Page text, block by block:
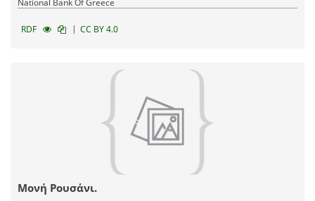
National Bank Of Greece
RDF | CC BY 4.0
Μονή Ρουσάνι.